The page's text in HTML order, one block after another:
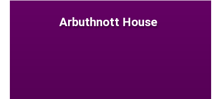
Arbuthnott House